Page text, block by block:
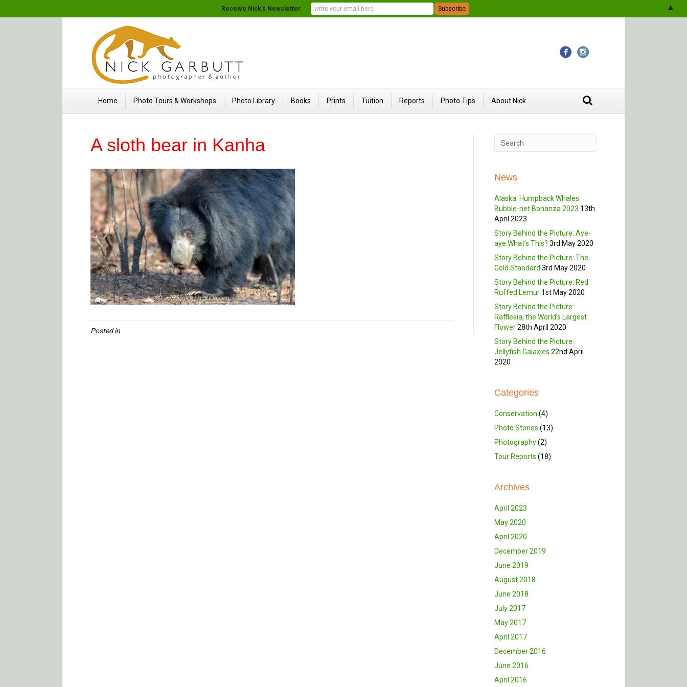
Home Photo Tours & Workshops Photo Library Books Prints Tuition Reports Photo Tips About Nick
A sloth bear in Kanha
Posted in
News
Alaska: Humpback Whales:
Bubble-net Bonanza 2023 13th
April 2023
Story Behind the Picture: Aye-
aye What’s This? 3rd May 2020
Story Behind the Picture: The
Gold Standard 3rd May 2020
Story Behind the Picture: Red
Ruffed Lemur 1st May 2020
Story Behind the Picture:
Rafflesia, the World’s Largest
Flower28th April 2020
Story Behind the Picture:
Jellyfish Galaxies 22nd April
2020
Categories
Conservation (4)
Photo Stories (13)
Photography(2)
Tour Reports (18)
Archives
April 2023
May 2020
April 2020
December 2019
June 2019
August 2018
June 2018
July 2017
May 2017
April 2017
December 2016
June 2016
April 2016
Receive Nick's Newsletter ▲